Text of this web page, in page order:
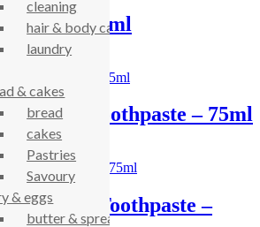
64ml
Tree Toothpaste – 75ml
Vera Toothpaste –
cleaning
hair & body care
laundry
& cakes
bread
cakes
Pastries
Savoury
& eggs
butter & spreads